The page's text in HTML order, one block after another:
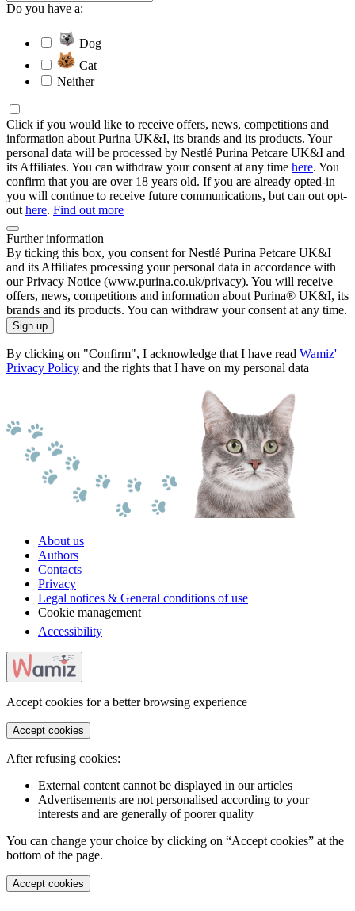
Do you have a:
Dog
Cat
Neither
Click if you would like to receive offers, news, competitions and
information about Purina UK&I, its brands and its products. Your
personal data will be processed by Nestlé Purina Petcare UK&I and
its Affiliates. You can withdraw your consent at any time here. You
confirm that you are over 18 years old. If you are already opted-in
you will continue to receive future communications, but can out opt-
out here. Find out more
Further information
By ticking this box, you consent for Nestlé Purina Petcare UK&I
and its Affiliates processing your personal data in accordance with
our Privacy Notice (www.purina.co.uk/privacy). You will receive
offers, news, competitions and information about Purina® UK&I, its
brands and its products. You can withdraw your consent at any time.
Sign up
By clicking on "Confirm", I acknowledge that I have read Wamiz'
Privacy Policy and the rights that I have on my personal data
About us
Authors
Contacts
Privacy
Legal notices & General conditions of use
Cookie management
Accessibility
Accept cookies for a better browsing experience
Accept cookies
After refusing cookies:
External content cannot be displayed in our articles
Advertisements are not personalised according to your
interests and are generally of poorer quality
You can change your choice by clicking on “Accept cookies” at the
bottom of the page.
Accept cookies